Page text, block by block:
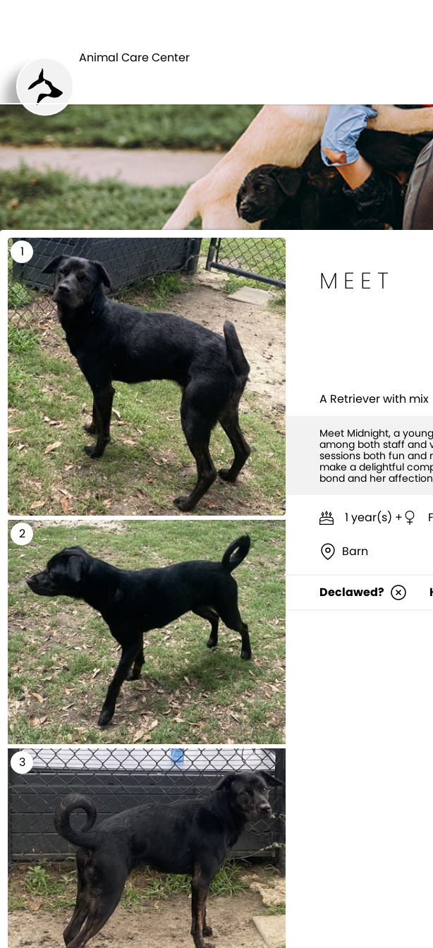
Animal Care Center
MEET
A Retriever with mix
Meet Midnight, a
among both staff and
sessions both fun and
make a delightful
bond and her
1 year(s) +
Barn
Declawed?